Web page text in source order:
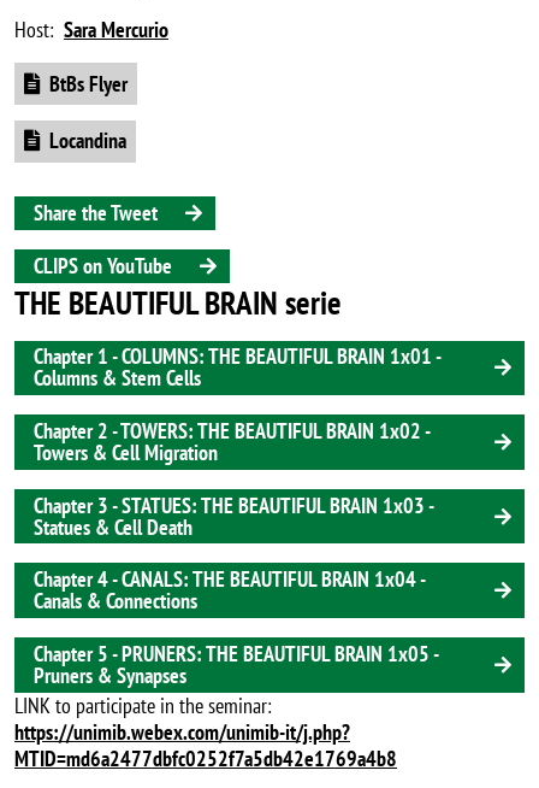
Host: Sara Mercurio
DocumentBtBs Flyer
Document
Locandina
Share the Tweet
CLIPS on YouTube
THE BEAUTIFUL BRAIN serie
Chapter 1 - COLUMNS: THE BEAUTIFUL BRAIN 1x01 -
Columns & Stem Cells
Chapter 2 - TOWERS: THE BEAUTIFUL BRAIN 1x02 -
Towers & Cell Migration
Chapter 3 - STATUES: THE BEAUTIFUL BRAIN 1x03 -
Statues & Cell Death
Chapter 4 - CANALS: THE BEAUTIFUL BRAIN 1x04 -
Canals & Connections
Chapter 5 - PRUNERS: THE BEAUTIFUL BRAIN 1x05 -
Pruners & Synapses
LINK to participate in the seminar:
https://unimib.webex.com/unimib-it/j.php?
MTID=md6a2477dbfc0252f7a5db42e1769a4b8